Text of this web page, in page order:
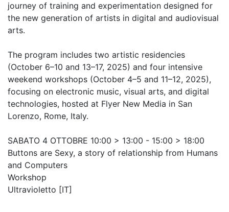
journey of training and experimentation designed for
the new generation of artists in digital and audiovisual
arts.
The program includes two artistic residencies
(October 6–10 and 13–17, 2025) and four intensive
weekend workshops (October 4–5 and 11–12, 2025),
focusing on electronic music, visual arts, and digital
technologies, hosted at Flyer New Media in San
Lorenzo, Rome, Italy.
SABATO 4 OTTOBRE 10:00 > 13:00 - 15:00 > 18:00
Buttons are Sexy, a story of relationship from Humans
and Computers
Workshop
Ultravioletto [IT]